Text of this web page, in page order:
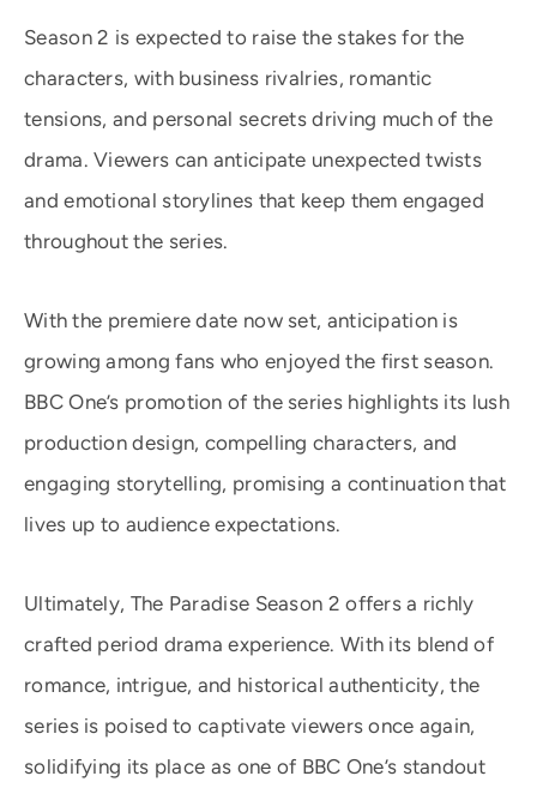
Season 2 is expected to raise the stakes for the
characters, with business rivalries, romantic
tensions, and personal secrets driving much of the
drama. Viewers can anticipate unexpected twists
and emotional storylines that keep them engaged
throughout the series.
With the premiere date now set, anticipation is
growing among fans who enjoyed the first season.
BBC One’s promotion of the series highlights its lush
production design, compelling characters, and
engaging storytelling, promising a continuation that
lives up to audience expectations.
Ultimately, The Paradise Season 2 offers a richly
crafted period drama experience. With its blend of
romance, intrigue, and historical authenticity, the
series is poised to captivate viewers once again,
solidifying its place as one of BBC One’s standout